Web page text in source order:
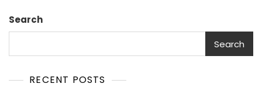
Search
Search
RECENT POSTS